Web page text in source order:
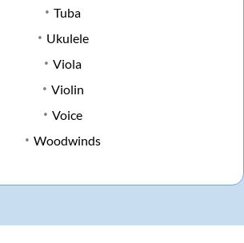
Tuba
Ukulele
Viola
Violin
Voice
Woodwinds